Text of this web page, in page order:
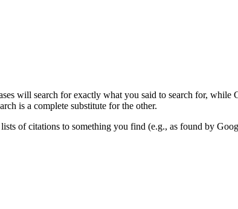
will search for exactly what you said to search for,
is a complete substitute for the other.
of citations to something you find (e.g., as found by